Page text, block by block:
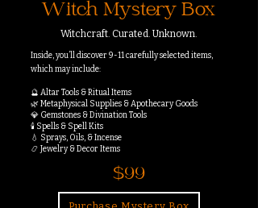
Witch Mystery Box
Witchcraft. Curated. Unknown.
Inside, you’ll discover 9-11 carefully selected items,
which may include:
🔮 Altar Tools & Ritual Items
🌿 Metaphysical Supplies & Apothecary Goods
💎 Gemstones & Divination Tools
🕯️ Spells & Spell Kits
💧 Sprays, Oils, & Incense
📿 Jewelry & Decor Items
$99
Purchase Mystery Box